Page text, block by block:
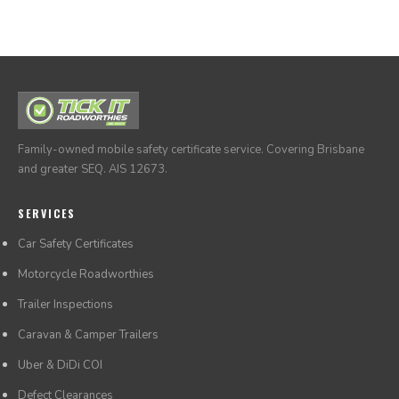
Family-owned mobile safety certificate service. Covering Brisbane
and greater SEQ. AIS 12673.
SERVICES
Car Safety Certificates
Motorcycle Roadworthies
Trailer Inspections
Caravan & Camper Trailers
Uber & DiDi COI
Defect Clearances